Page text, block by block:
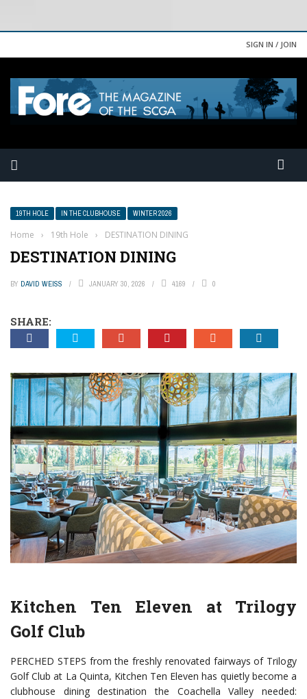
SIGN IN / JOIN
19TH HOLE IN THE CLUBHOUSE WINTER 2026
Home › 19th Hole › DESTINATION DINING
DESTINATION DINING
BY DAVID WEISS JANUARY 30, 2026 4169 0
SHARE:
Kitchen Ten Eleven at Trilogy
Golf Club
PERCHED STEPS from the freshly renovated fairways of Trilogy
Golf Club at La Quinta, Kitchen Ten Eleven has quietly become a
clubhouse dining destination the Coachella Valley needed: